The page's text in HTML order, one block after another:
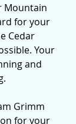
Mountain
for your
Cedar
Your
and
Grimm
for your